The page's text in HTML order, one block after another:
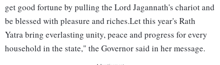
get good fortune by pulling the Lord Jagannath's chariot and
be blessed with pleasure and riches.Let this year's Rath
Yatra bring everlasting unity, peace and progress for every
household in the state," the Governor said in her message.